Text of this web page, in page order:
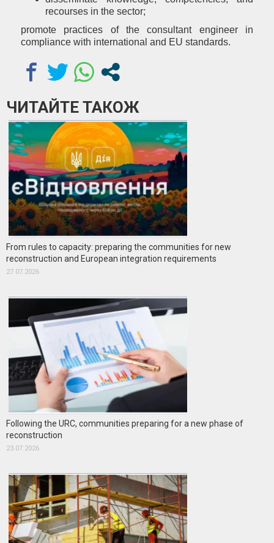
recourses in the sector;
promote practices of the consultant engineer in
compliance with international and EU standards.
ЧИТАЙТЕ ТАКОЖ
From rules to capacity: preparing the communities for new
reconstruction and European integration requirements
27.07.2026
Following the URC, communities preparing for a new phase of
reconstruction
23.07.2026